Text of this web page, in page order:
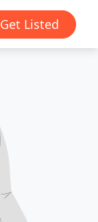
Get Listed